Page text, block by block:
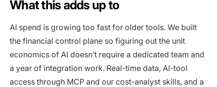
What this adds up to
AI spend is growing too fast for older tools. We built
the financial control plane so figuring out the unit
economics of AI doesn’t require a dedicated team and
a year of integration work. Real-time data, AI-tool
access through MCP and our cost-analyst skills, and a